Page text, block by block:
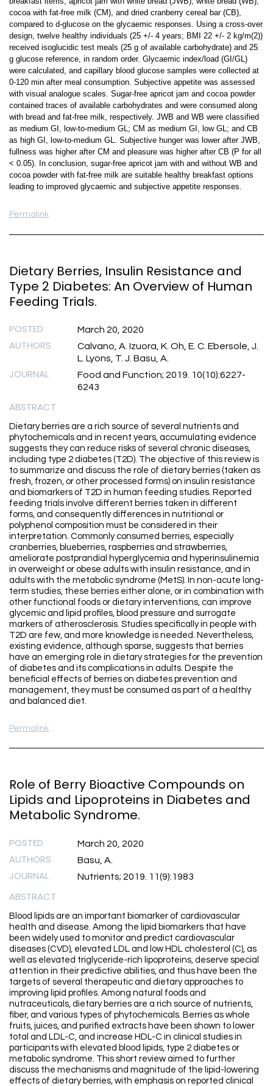
cocoa with fat-free milk (CM), and dried cranberry cereal bar (CB),
compared to d-glucose on the glycaemic responses. Using a cross-over
design, twelve healthy individuals (25 +/- 4 years; BMI 22 +/- 2 kg/m(2))
received isoglucidic test meals (25 g of available carbohydrate) and 25
g glucose reference, in random order. Glycaemic index/load (GI/GL)
were calculated, and capillary blood glucose samples were collected at
0-120 min after meal consumption. Subjective appetite was assessed
with visual analogue scales. Sugar-free apricot jam and cocoa powder
contained traces of available carbohydrates and were consumed along
with bread and fat-free milk, respectively. JWB and WB were classified
as medium GI, low-to-medium GL; CM as medium GI, low GL; and CB
as high GI, low-to-medium GL. Subjective hunger was lower after JWB,
fullness was higher after CM and pleasure was higher after CB (P for all
< 0.05). In conclusion, sugar-free apricot jam with and without WB and
cocoa powder with fat-free milk are suitable healthy breakfast options
leading to improved glycaemic and subjective appetite responses.
Permalink
Dietary Berries, Insulin Resistance and
Type 2 Diabetes: An Overview of Human
Feeding Trials.
POSTED March 20, 2020
AUTHORS
Calvano, A. Izuora, K. Oh, E. C. Ebersole, J.
L. Lyons, T. J. Basu, A.
JOURNAL
Food and Function; 2019. 10(10):6227-
6243
ABSTRACT
Dietary berries are a rich source of several nutrients and
phytochemicals and in recent years, accumulating evidence
suggests they can reduce risks of several chronic diseases,
including type 2 diabetes (T2D). The objective of this review is
to summarize and discuss the role of dietary berries (taken as
fresh, frozen, or other processed forms) on insulin resistance
and biomarkers of T2D in human feeding studies. Reported
feeding trials involve different berries taken in different
forms, and consequently differences in nutritional or
polyphenol composition must be considered in their
interpretation. Commonly consumed berries, especially
cranberries, blueberries, raspberries and strawberries,
ameliorate postprandial hyperglycemia and hyperinsulinemia
in overweight or obese adults with insulin resistance, and in
adults with the metabolic syndrome (MetS). In non-acute long-
term studies, these berries either alone, or in combination with
other functional foods or dietary interventions, can improve
glycemic and lipid profiles, blood pressure and surrogate
markers of atherosclerosis. Studies specifically in people with
T2D are few, and more knowledge is needed. Nevertheless,
existing evidence, although sparse, suggests that berries
have an emerging role in dietary strategies for the prevention
of diabetes and its complications in adults. Despite the
beneficial effects of berries on diabetes prevention and
management, they must be consumed as part of a healthy
and balanced diet.
Permalink
Role of Berry Bioactive Compounds on
Lipids and Lipoproteins in Diabetes and
Metabolic Syndrome.
POSTED March 20, 2020
AUTHORS Basu, A.
JOURNAL Nutrients; 2019. 11(9):1983
ABSTRACT
Blood lipids are an important biomarker of cardiovascular
health and disease. Among the lipid biomarkers that have
been widely used to monitor and predict cardiovascular
diseases (CVD), elevated LDL and low HDL cholesterol (C), as
well as elevated triglyceride-rich lipoproteins, deserve special
attention in their predictive abilities, and thus have been the
targets of several therapeutic and dietary approaches to
improving lipid profiles. Among natural foods and
nutraceuticals, dietary berries are a rich source of nutrients,
fiber, and various types of phytochemicals. Berries as whole
fruits, juices, and purified extracts have been shown to lower
total and LDL-C, and increase HDL-C in clinical studies in
participants with elevated blood lipids, type 2 diabetes or
metabolic syndrome. This short review aimed to further
discuss the mechanisms and magnitude of the lipid-lowering
effects of dietary berries, with emphasis on reported clinical